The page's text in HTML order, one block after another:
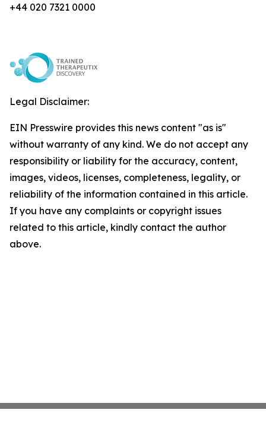
+44 020 7321 0000
Legal Disclaimer:
EIN Presswire provides this news content "as is"
without warranty of any kind. We do not accept any
responsibility or liability for the accuracy, content,
images, videos, licenses, completeness, legality, or
reliability of the information contained in this article.
If you have any complaints or copyright issues
related to this article, kindly contact the author
above.